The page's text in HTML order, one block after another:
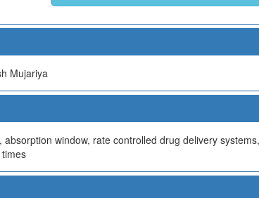
Mujariya
window, rate controlled drug delivery